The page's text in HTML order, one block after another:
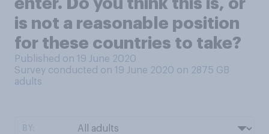
enter. Do you think this is, or
is not a reasonable position
for these countries to take?
Published on 19 June 2020
Survey conducted on 19 June 2020 on 2875 GB
adults